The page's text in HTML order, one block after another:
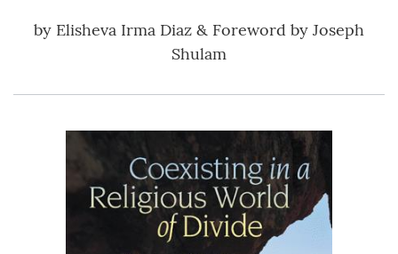
by Elisheva Irma Diaz & Foreword by Joseph
Shulam